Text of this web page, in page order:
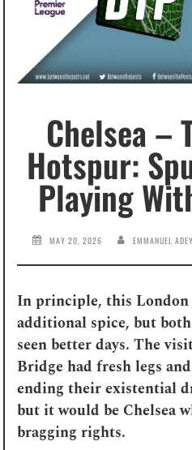
Chelsea –
Hotspur:
Playing
MAY 20, 2026 EMMANUEL
In principle, this London
additional spice, but
seen better days. The
Bridge had fresh legs
ending their existential
but it would be Chelsea
bragging rights.